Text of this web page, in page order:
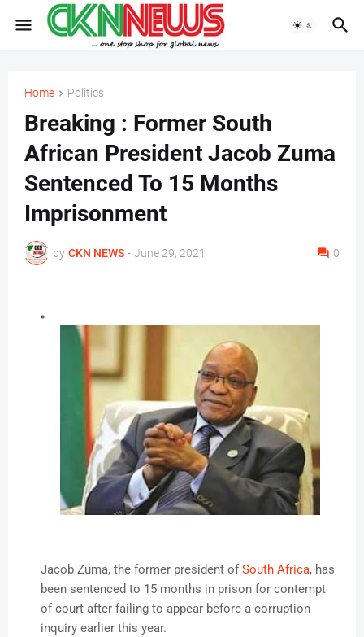
Home Politics
Breaking : Former South
African President Jacob Zuma
Sentenced To 15 Months
Imprisonment
by CKN NEWS - June 29, 2021 0
Jacob Zuma, the former president ofSouth Africa, has
been sentenced to 15 months in prison for contempt
of court after failing to appear before a corruption
inquiry earlier this year.